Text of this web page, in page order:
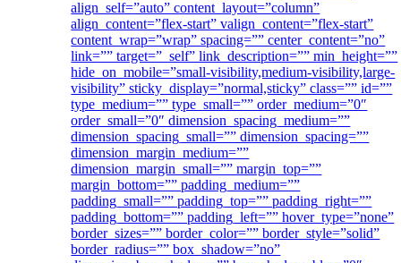
align_self=”auto” content_layout=”column”
align_content=”flex-start” valign_content=”flex-start”
content_wrap=”wrap” spacing=”” center_content=”no”
link=”” target=”_self” link_description=”” min_height=””
hide_on_mobile=”small-visibility,medium-visibility,large-
visibility” sticky_display=”normal,sticky” class=”” id=””
type_medium=”” type_small=”” order_medium=”0″
order_small=”0″ dimension_spacing_medium=””
dimension_spacing_small=”” dimension_spacing=””
dimension_margin_medium=””
dimension_margin_small=”” margin_top=””
margin_bottom=”” padding_medium=””
padding_small=”” padding_top=”” padding_right=””
padding_bottom=”” padding_left=”” hover_type=”none”
border_sizes=”” border_color=”” border_style=”solid”
border_radius=”” box_shadow=”no”